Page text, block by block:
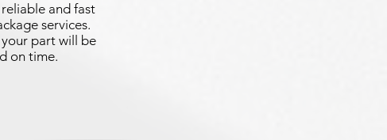
and fast
services.
part will be
on time.